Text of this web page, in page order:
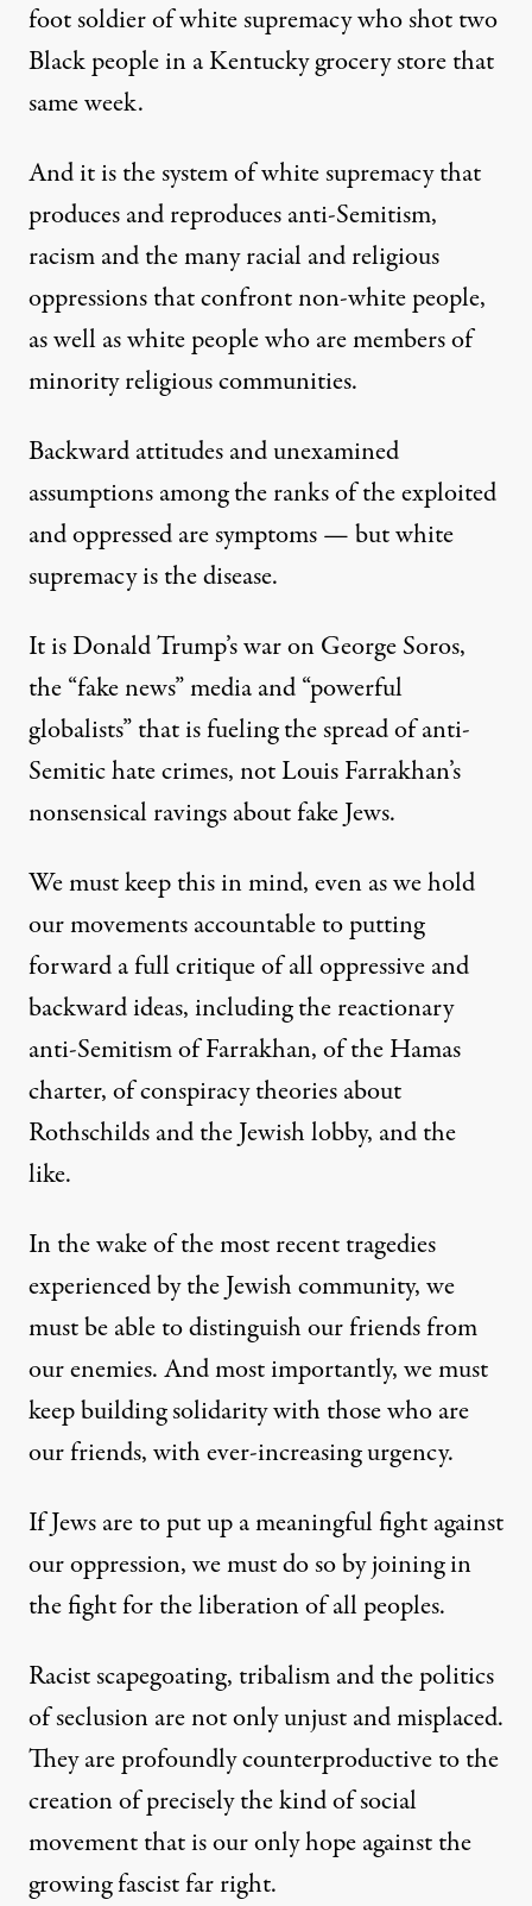
foot soldier of white supremacy who shot two
Black people in a Kentucky grocery store that
same week.
And it is the system of white supremacy that
produces and reproduces anti-Semitism,
racism and the many racial and religious
oppressions that confront non-white people,
as well as white people who are members of
minority religious communities.
Backward attitudes and unexamined
assumptions among the ranks of the exploited
and oppressed are symptoms — but white
supremacy is the disease.
It is Donald Trump’swar on George Soros,
the “fake news” media and“powerful
globalists”that is fueling the spread of anti-
Semitic hate crimes, not Louis Farrakhan’s
nonsensical ravings about fake Jews.
We must keep this in mind, even as we hold
our movements accountable to putting
forward a full critique of all oppressive and
backward ideas, including the reactionary
anti-Semitism of Farrakhan, of the Hamas
charter, of conspiracy theories about
Rothschilds and the Jewish lobby, and the
like.
In the wake of the most recent tragedies
experienced by the Jewish community, we
must be able to distinguish our friends from
our enemies. And most importantly, we must
keep building solidarity with those who are
our friends, with ever-increasing urgency.
If Jews are to put up a meaningful fight against
our oppression, we must do so by joining in
the fight for the liberation of all peoples.
Racist scapegoating, tribalism and the politics
of seclusion are not only unjust and misplaced.
They are profoundly counterproductive to the
creation of precisely the kind of social
movement that is our only hope against the
growing fascist far right.